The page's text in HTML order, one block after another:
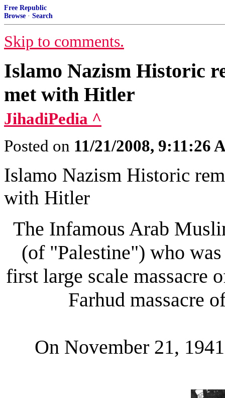
Free Republic
Browse · Search
Skip to comments.
Islamo Nazism Historic
met with Hitler
JihadiPedia ^
Posted on 11/21/2008, 9:11:26
Islamo Nazism Historic
with Hitler
The Infamous Arab
(of "Palestine") who
first large scale massacre
Farhud massacre
On November 21,